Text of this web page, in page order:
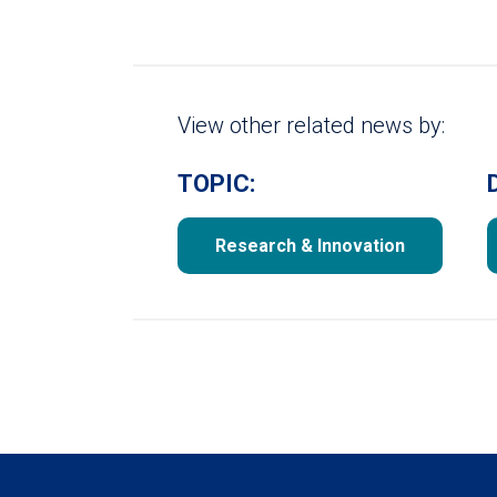
View other related news by:
TOPIC:
Research & Innovation